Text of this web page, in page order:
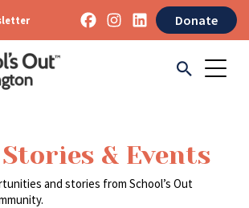
Donate
Stories & Events
and stories from School’s Out